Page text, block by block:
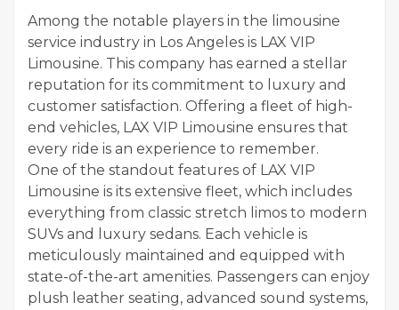
Among the notable players in the limousine
service industry in Los Angeles is LAX VIP
Limousine. This company has earned a stellar
reputation for its commitment to luxury and
customer satisfaction. Offering a fleet of high-
end vehicles, LAX VIP Limousine ensures that
every ride is an experience to remember.
One of the standout features of LAX VIP
Limousine is its extensive fleet, which includes
everything from classic stretch limos to modern
SUVs and luxury sedans. Each vehicle is
meticulously maintained and equipped with
state-of-the-art amenities. Passengers can enjoy
plush leather seating, advanced sound systems,